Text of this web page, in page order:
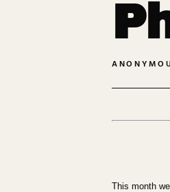
This month